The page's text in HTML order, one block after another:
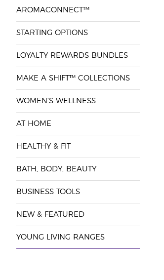
AROMACONNECT™
STARTING OPTIONS
LOYALTY REWARDS BUNDLES
MAKE A SHIFT™ COLLECTIONS
WOMEN'S WELLNESS
AT HOME
HEALTHY & FIT
BATH, BODY, BEAUTY
BUSINESS TOOLS
NEW & FEATURED
YOUNG LIVING RANGES